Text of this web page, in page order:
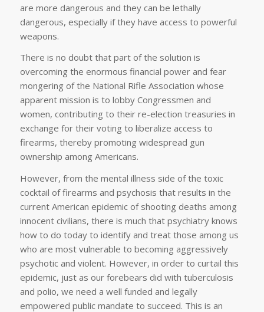
are more dangerous and they can be lethally
dangerous, especially if they have access to powerful
weapons.
There is no doubt that part of the solution is
overcoming the enormous financial power and fear
mongering of the National Rifle Association whose
apparent mission is to lobby Congressmen and
women, contributing to their re-election treasuries in
exchange for their voting to liberalize access to
firearms, thereby promoting widespread gun
ownership among Americans.
However, from the mental illness side of the toxic
cocktail of firearms and psychosis that results in the
current American epidemic of shooting deaths among
innocent civilians, there is much that psychiatry knows
how to do today to identify and treat those among us
who are most vulnerable to becoming aggressively
psychotic and violent. However, in order to curtail this
epidemic, just as our forebears did with tuberculosis
and polio, we need a well funded and legally
empowered public mandate to succeed. This is an